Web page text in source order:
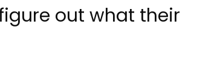
out what their